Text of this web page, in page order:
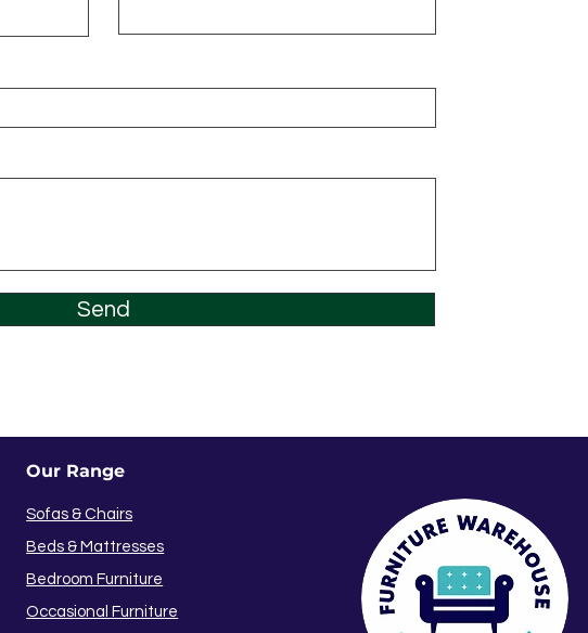
Send
Our Range
Sofas & Chairs
Beds & Mattresses
Bedroom Furniture
Occasional Furniture